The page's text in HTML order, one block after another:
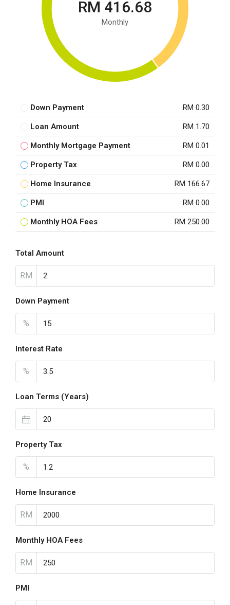
RM 416.68
Monthly
Down Payment RM 0.30
Loan Amount RM 1.70
Monthly Mortgage Payment RM 0.01
Property Tax RM 0.00
Home Insurance RM 166.67
PMI RM 0.00
Monthly HOA Fees RM 250.00
Total Amount
RM
Down Payment
%
Interest Rate
%
Loan Terms (Years)
Property Tax
%
Home Insurance
RM
Monthly HOA Fees
RM
PMI